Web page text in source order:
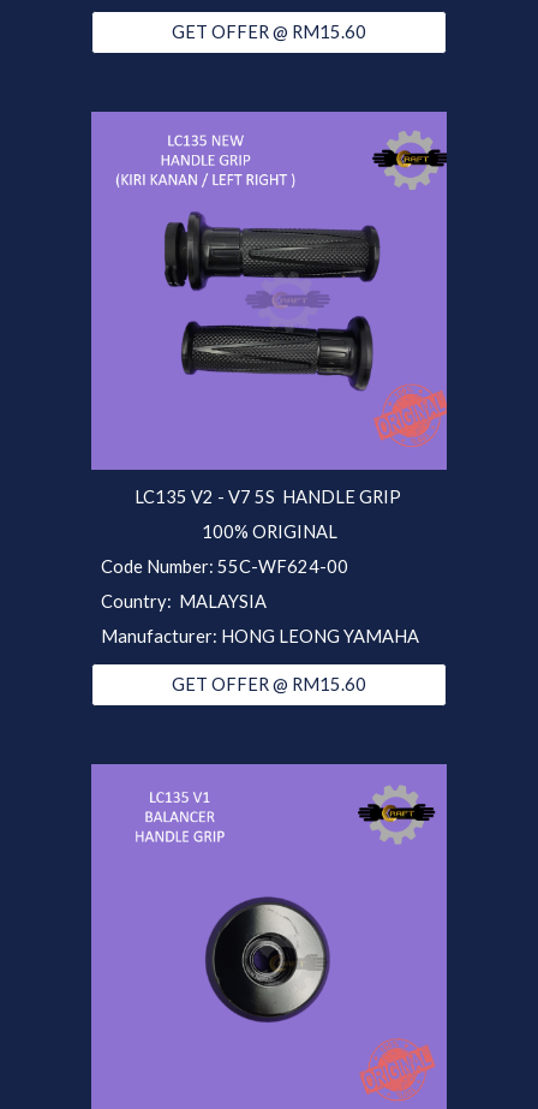
GET OFFER @ RM15.60
LC135 V2 - V7 5S HANDLE GRIP
100% ORIGINAL
Code Number:55C-WF624-00
Country: MALAYSIA
Manufacturer: HONG LEONG YAMAHA
GET OFFER @ RM15.60